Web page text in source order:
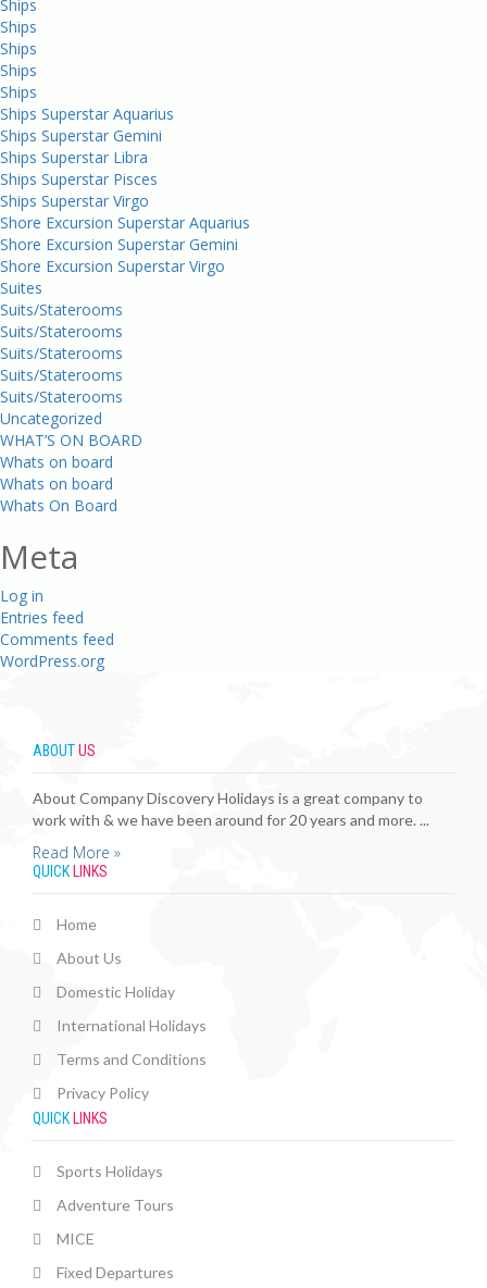
Ships
Ships
Ships
Ships
Ships
Ships Superstar Aquarius
Ships Superstar Gemini
Ships Superstar Libra
Ships Superstar Pisces
Ships Superstar Virgo
Shore Excursion Superstar Aquarius
Shore Excursion Superstar Gemini
Shore Excursion Superstar Virgo
Suites
Suits/Staterooms
Suits/Staterooms
Suits/Staterooms
Suits/Staterooms
Suits/Staterooms
Uncategorized
WHAT’S ON BOARD
Whats on board
Whats on board
Whats On Board
Meta
Log in
Entries feed
Comments feed
WordPress.org
ABOUTUS
About Company Discovery Holidays is a great company to
work with & we have been around for 20 years and more. ...
Read More »
QUICK LINKS
Home
About Us
Domestic Holiday
International Holidays
Terms and Conditions
Privacy Policy
QUICK LINKS
Sports Holidays
Adventure Tours
MICE
Fixed Departures